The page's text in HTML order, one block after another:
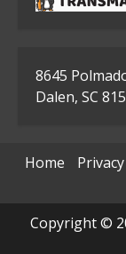
8645
Dalen, SC
Home
Copyright ©